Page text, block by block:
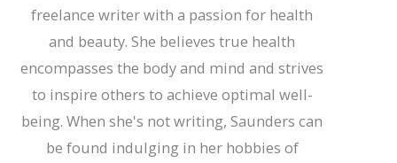
freelance writer with a passion for health
and beauty. She believes true health
encompasses the body and mind and strives
to inspire others to achieve optimal well-
being. When she's not writing, Saunders can
be found indulging in her hobbies of